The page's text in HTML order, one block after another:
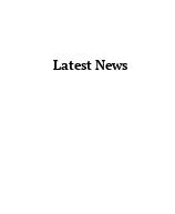
Latest News